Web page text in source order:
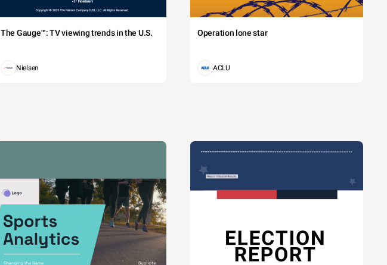
The Gauge™: TV viewing trends in the U.S.
Nielsen
Operation lone star
ACLU